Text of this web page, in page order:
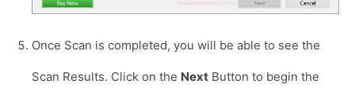
Once Scan is completed, you will be able to see the
Scan Results. Click on the Next Button to begin the